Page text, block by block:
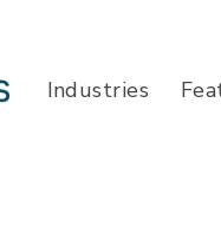
Industries